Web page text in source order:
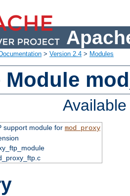
Documentation > Version 2.4 > Modules
Module
support module for mod_proxy